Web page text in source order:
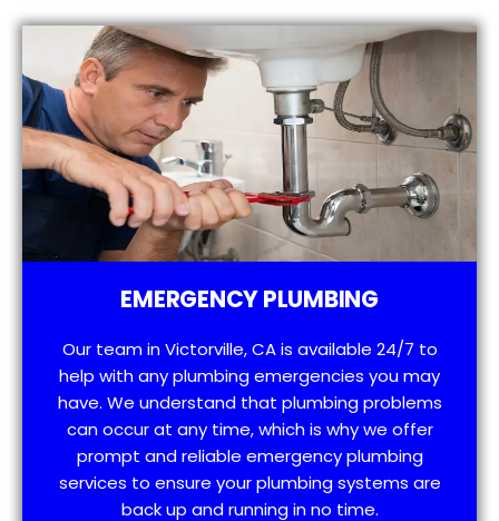
EMERGENCY PLUMBING
Our team in Victorville, CA is available 24/7 to
help with any plumbing emergencies you may
have. We understand that plumbing problems
can occur at any time, which is why we offer
prompt and reliable emergency plumbing
services to ensure your plumbing systems are
back up and running in no time.